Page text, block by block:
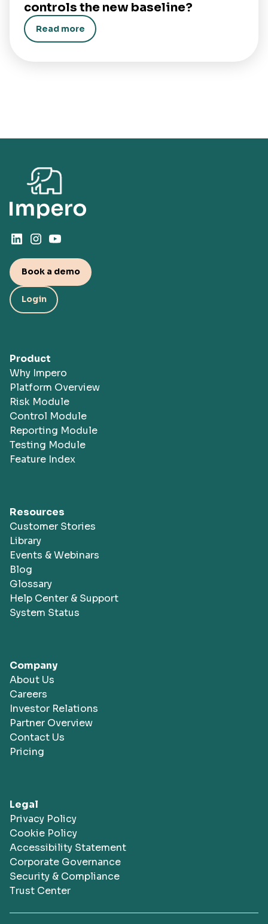
controls the new baseline?
Read more
Book a demo
Login
Product
Why Impero
Platform Overview
Risk Module
Control Module
Reporting Module
Testing Module
Feature Index
Resources
Customer Stories
Library
Events & Webinars
Blog
Glossary
Help Center & Support
System Status
Company
About Us
Careers
Investor Relations
Partner Overview
Contact Us
Pricing
Legal
Privacy Policy
Cookie Policy
Accessibility Statement
Corporate Governance
Security & Compliance
Trust Center